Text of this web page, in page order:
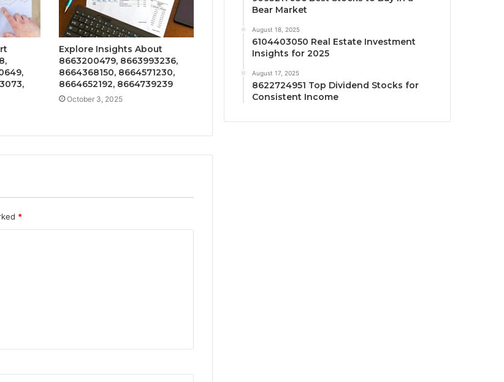
Explore Insights About
8663200479, 8663993236,
8664368150, 8664571230,
8664652192, 8664739239
October 3, 2025
*
Bear Market
August 18, 2025
6104403050 Real Estate Investment
Insights for 2025
August 17, 2025
8622724951 Top Dividend Stocks for
Consistent Income